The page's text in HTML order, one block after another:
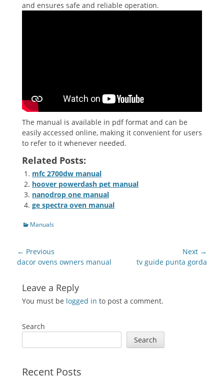
and ensures safe and reliable operation.
The manual is available in pdf format and can be
easily accessed online, making it convenient for users
to refer to it whenever needed.
Related Posts:
mfc 2700dw manual
hoover powerdash pet manual
nanodrop one manual
ge spectra oven manual
Categories
Manuals
Post
navigation
← Previous
Previous
dacor ovens owners manual
Next →
tv guide punta gorda
Leave a Reply
You must be logged in to post a comment.
Search
Search
Recent Posts